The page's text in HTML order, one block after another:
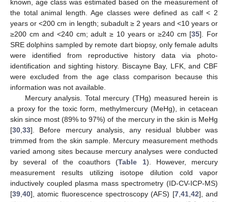
known, age class was estimated based on the measurement of
the total animal length. Age classes were defined as calf < 2
years or <200 cm in length; subadult ≥ 2 years and <10 years or
≥200 cm and <240 cm; adult ≥ 10 years or ≥240 cm [35]. For
SRE dolphins sampled by remote dart biopsy, only female adults
were identified from reproductive history data via photo-
identification and sighting history. Biscayne Bay, LFK, and CBF
were excluded from the age class comparison because this
information was not available.
Mercury analysis. Total mercury (THg) measured herein is
a proxy for the toxic form, methylmercury (MeHg), in cetacean
skin since most (89% to 97%) of the mercury in the skin is MeHg
[30 33]. Before mercury analysis, any residual blubber was
trimmed from the skin sample. Mercury measurement methods
varied among sites because mercury analyses were conducted
by several of the coauthors (Table 1). However, mercury
measurement results utilizing isotope dilution cold vapor
inductively coupled plasma mass spectrometry (ID-CV-ICP-MS)
[39 40], atomic fluorescence spectroscopy (AFS) [7, 41, 42], and